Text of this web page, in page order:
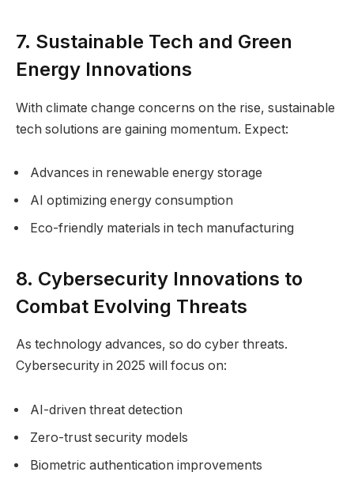
7. Sustainable Tech and Green
Energy Innovations
With climate change concerns on the rise, sustainable
tech solutions are gaining momentum. Expect:
Advances in renewable energy storage
AI optimizing energy consumption
Eco-friendly materials in tech manufacturing
8. Cybersecurity Innovations to
Combat Evolving Threats
As technology advances, so do cyber threats.
Cybersecurity in 2025 will focus on:
AI-driven threat detection
Zero-trust security models
Biometric authentication improvements